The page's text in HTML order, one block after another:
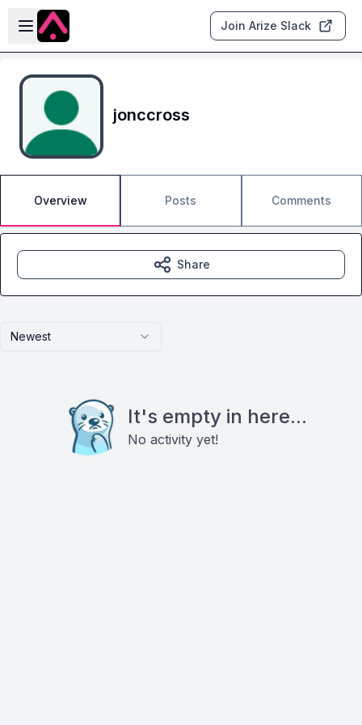
Skip to main content
Open sidebar
Join Arize Slack
jonccross
Overview Posts Comments
Newest
It's empty in here...
No activity yet!
Share